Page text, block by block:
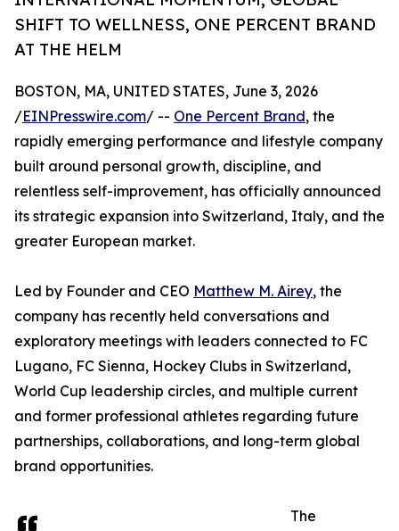
SHIFT TO WELLNESS, ONE PERCENT BRAND
AT THE HELM
BOSTON, MA, UNITED STATES, June 3, 2026
/EINPresswire.com/ -- One Percent Brand, the
rapidly emerging performance and lifestyle company
built around personal growth, discipline, and
relentless self-improvement, has officially announced
its strategic expansion into Switzerland, Italy, and the
greater European market.
Led by Founder and CEO Matthew M. Airey, the
company has recently held conversations and
exploratory meetings with leaders connected to FC
Lugano, FC Sienna, Hockey Clubs in Switzerland,
World Cup leadership circles, and multiple current
and former professional athletes regarding future
partnerships, collaborations, and long-term global
brand opportunities.
The